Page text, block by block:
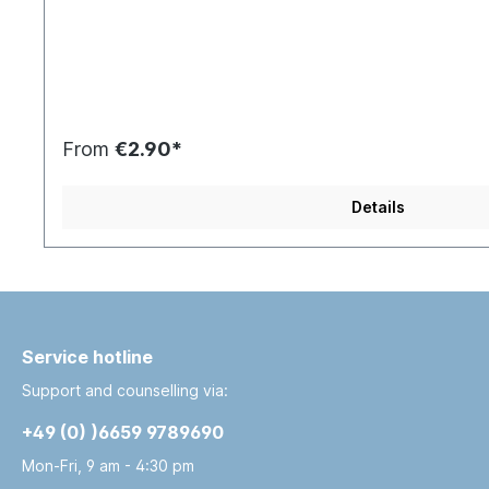
From €2.90*
Details
Service hotline
Support and counselling via:
+49 (0) )6659 9789690
Mon-Fri, 9 am - 4:30 pm